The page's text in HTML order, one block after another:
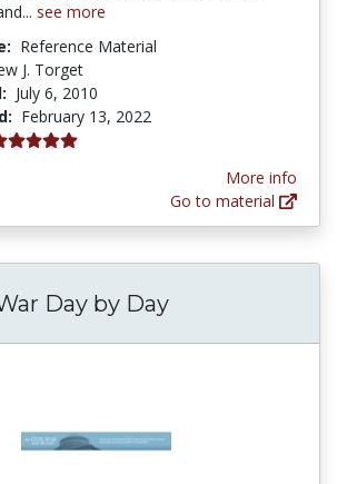
see more
Reference Material
J. Torget
July 6, 2010
February 13, 2022
stars
More info
Go to material
Day by Day